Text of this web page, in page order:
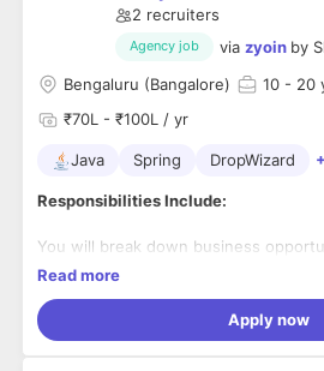
2 recruiters
Agency job via zyoin by
Bengaluru (Bangalore)
10 - 20
₹70L - ₹100L / yr
Java Spring DropWizard
Responsibilities Include:
You will break down business
into software solutions. You will work
product vision and roadmap, into a
will be responsible for the evolution
Read more
Apply now